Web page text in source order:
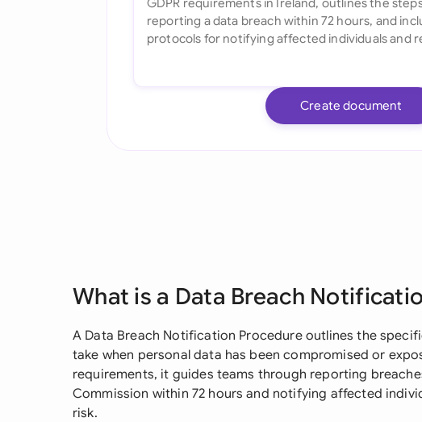
Create document
What is a Data Breach
A Data Breach Notification Procedure outlines the
take when personal data has been compromised or
requirements, it guides teams through reporting
Commission within 72 hours and notifying affected
risk.